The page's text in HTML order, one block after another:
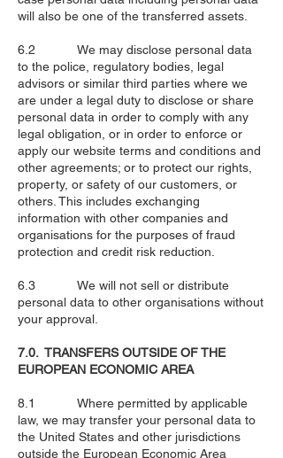
will also be one of the transferred assets.
6.2 We may disclose personal data
to the police, regulatory bodies, legal
advisors or similar third parties where we
are under a legal duty to disclose or share
personal data in order to comply with any
legal obligation, or in order to enforce or
apply our website terms and conditions and
other agreements; or to protect our rights,
property, or safety of our customers, or
others. This includes exchanging
information with other companies and
organisations for the purposes of fraud
protection and credit risk reduction.
6.3 We will not sell or distribute
personal data to other organisations without
your approval.
7.0. TRANSFERS OUTSIDE OF THE
EUROPEAN ECONOMIC AREA
8.1 Where permitted by applicable
law, we may transfer your personal data to
the United States and other jurisdictions
outside the European Economic Area